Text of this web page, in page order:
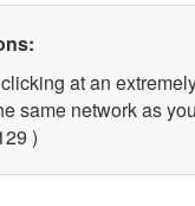
at an
same network as
)